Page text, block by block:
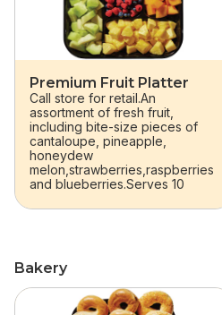
Premium Fruit Platter
Call store for retail.An
assortment of fresh fruit,
including bite-size pieces of
cantaloupe, pineapple,
honeydew
melon,strawberries,raspberries
and blueberries.Serves 10
Bakery
skip Bakery